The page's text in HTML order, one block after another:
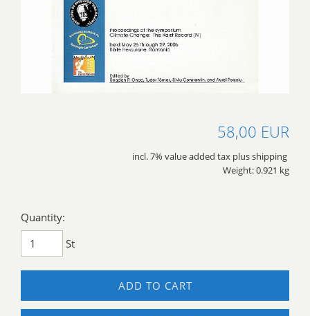
58,00 EUR
incl. 7% value added tax plus shipping
Weight: 0.921 kg
Quantity:
St
ADD TO CART